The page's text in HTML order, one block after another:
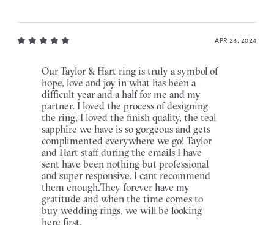
APR 28, 2024
Our Taylor & Hart ring is truly a symbol of
hope, love and joy in what has been a
difficult year and a half for me and my
partner. I loved the process of designing
the ring, I loved the finish quality, the teal
sapphire we have is so gorgeous and gets
complimented everywhere we go! Taylor
and Hart staff during the emails I have
sent have been nothing but professional
and super responsive. I cant recommend
them enough.They forever have my
gratitude and when the time comes to
buy wedding rings, we will be looking
here first.